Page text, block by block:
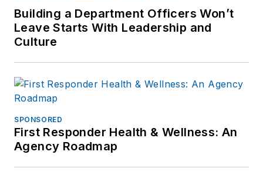
Building a Department Officers Won’t
Leave Starts With Leadership and
Culture
SPONSORED
First Responder Health & Wellness: An
Agency Roadmap